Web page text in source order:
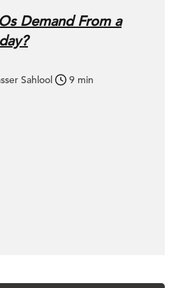
Demand From a
Sahlool 9 min